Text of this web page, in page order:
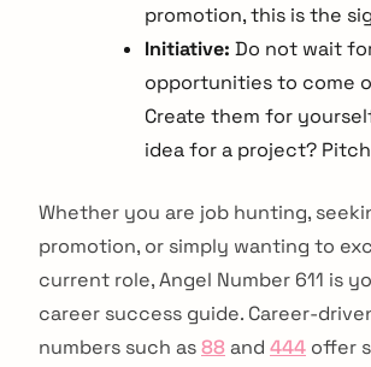
promotion, this is the
Initiative: Do not wait
opportunities to come
Create them for
idea for a project?
Whether you are job hunting,
promotion, or simply wanting to
current role, Angel Number 611 is
career success guide. Career-
numbers such as88 and 444 offer